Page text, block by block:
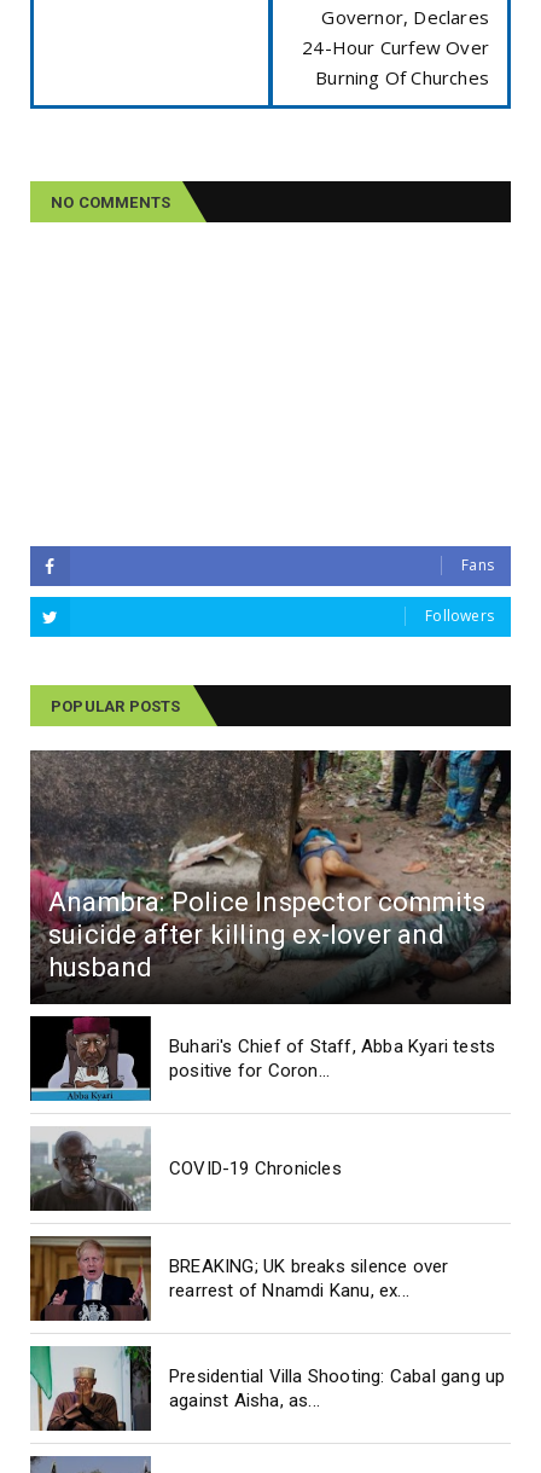
Governor, Declares
24-Hour Curfew Over
Burning Of Churches
NO COMMENTS
Fans
Followers
POPULAR POSTS
Anambra: Police Inspector commits
suicide after killing ex-lover and
husband
Buhari's Chief of Staff, Abba Kyari tests
positive for Coron...
COVID-19 Chronicles
BREAKING; UK breaks silence over
rearrest of Nnamdi Kanu, ex...
Presidential Villa Shooting: Cabal gang up
against Aisha, as...